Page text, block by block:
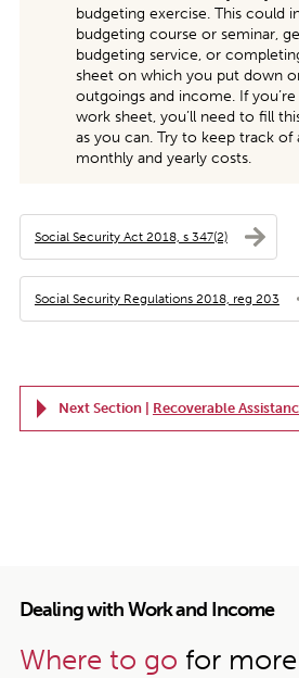
budgeting exercise. This could
budgeting course or seminar,
budgeting service, or
sheet on which you put down
outgoings and income. If
work sheet, you’ll need to fill
as you can. Try to keep track
monthly and yearly costs.
Social Security Act 2018, s 347(2)
Social Security Regulations 2018, reg 203
Next Section | Recoverable
Dealing with Work and Income
Where to go for